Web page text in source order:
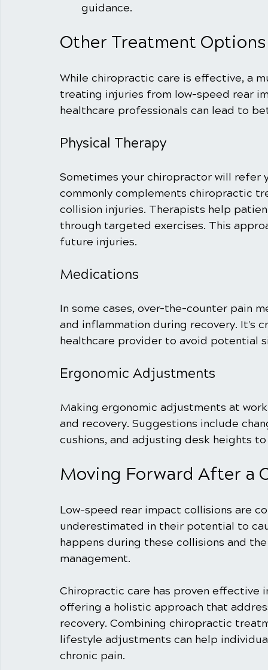
guidance.
Other Treatment Options
While chiropractic care is effective, a
treating injuries from low-speed rear
healthcare professionals can lead to
Physical Therapy
Sometimes your chiropractor will refer
commonly complements chiropractic
collision injuries. Therapists help
through targeted exercises. This
future injuries.
Medications
In some cases, over-the-counter pain
and inflammation during recovery. It's
healthcare provider to avoid potential
Ergonomic Adjustments
Making ergonomic adjustments at
and recovery. Suggestions include
cushions, and adjusting desk heights
Moving Forward After a
Low-speed rear impact collisions are
underestimated in their potential to
happens during these collisions and
management.
Chiropractic care has proven
offering a holistic approach that
recovery. Combining chiropractic
lifestyle adjustments can help
chronic pain.